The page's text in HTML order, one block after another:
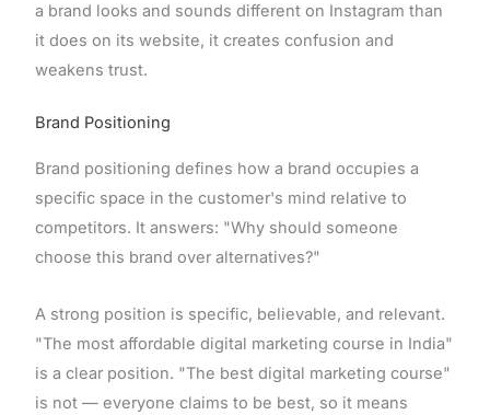
a brand looks and sounds different on Instagram than
it does on its website, it creates confusion and
weakens trust.
Brand Positioning
Brand positioning defines how a brand occupies a
specific space in the customer's mind relative to
competitors. It answers: "Why should someone
choose this brand over alternatives?"
A strong position is specific, believable, and relevant.
"The most affordable digital marketing course in India"
is a clear position. "The best digital marketing course"
is not — everyone claims to be best, so it means